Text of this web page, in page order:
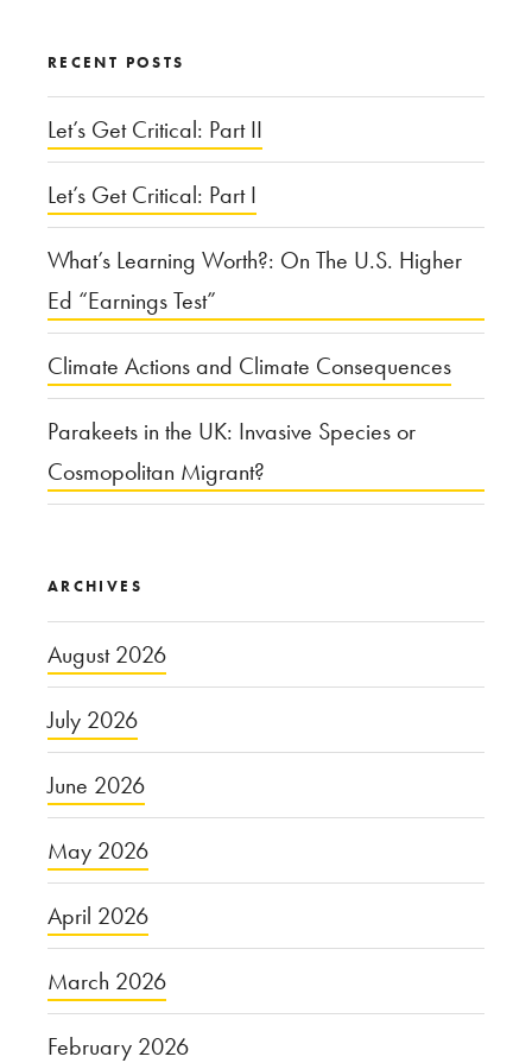
RECENT POSTS
Let’s Get Critical: Part II
Let’s Get Critical: Part I
What’s Learning Worth?: On The U.S. Higher
Ed “Earnings Test”
Climate Actions and Climate Consequences
Parakeets in the UK: Invasive Species or
Cosmopolitan Migrant?
ARCHIVES
August 2026
July 2026
June 2026
May 2026
April 2026
March 2026
February 2026